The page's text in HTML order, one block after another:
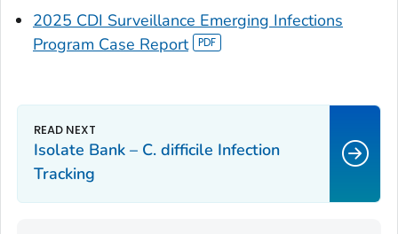
2025 CDI Surveillance Emerging Infections
Program Case Report
Isolate Bank – C. difficile Infection
Tracking